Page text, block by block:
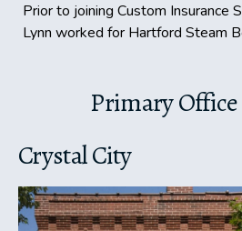
Prior to joining Custom Insurance
Lynn worked for Hartford Steam
Primary Office
Crystal City